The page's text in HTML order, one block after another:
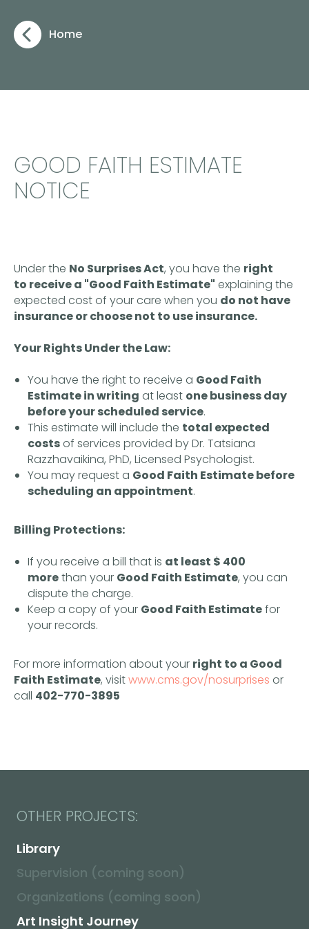
Home
GOOD FAITH ESTIMATE
NOTICE
Under the No Surprises Act, you have the right
to receive a "Good Faith Estimate" explaining the
expected cost of your care when you do not have
insurance or choose not to use insurance.
Your Rights Under the Law:
You have the right to receive a Good Faith
Estimate in writing at least one business day
before your scheduled service.
This estimate will include the total expected
costsof services provided by Dr. Tatsiana
Razzhavaikina, PhD, Licensed Psychologist.
You may request a Good Faith Estimate before
scheduling an appointment.
Billing Protections:
If you receive a bill that is at least $ 400
morethan your Good Faith Estimate, you can
dispute the charge.
Keep a copy of your Good Faith Estimatefor
your records.
For more information about your right to a Good
Faith Estimate, visitwww.cms.gov/nosurprises or
call 402−770−3895
© 2026. Tatsiana Razzhavaikina
OTHER PROJECTS:
DOCUMENTS:
Library
Art Insight Journey
No Surprises Act
Supervision (coming soon)